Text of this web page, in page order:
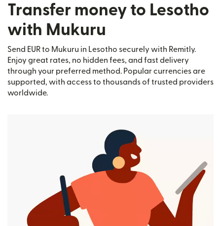
Transfer money to Lesotho
with Mukuru
Send EUR to Mukuru in Lesotho securely with Remitly.
Enjoy great rates, no hidden fees, and fast delivery
through your preferred method. Popular currencies are
supported, with access to thousands of trusted providers
worldwide.